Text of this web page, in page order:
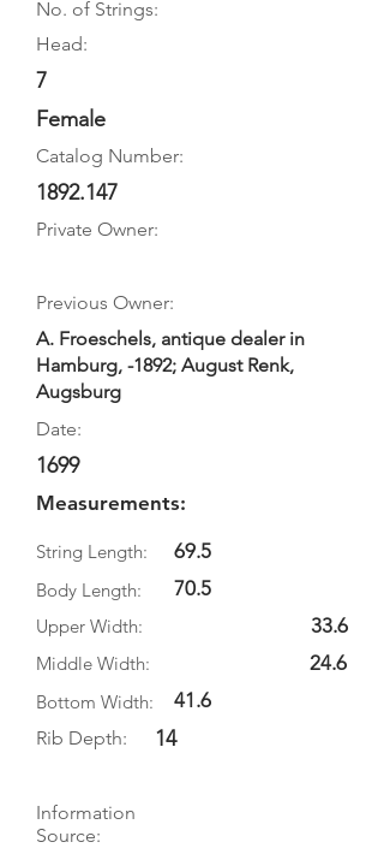
No. of Strings:
Head:
7
Female
Catalog Number:
1892.147
Private Owner:
Previous Owner:
A. Froeschels, antique dealer in
Hamburg, -1892; August Renk,
Augsburg
Date:
1699
Measurements:
String Length:
Body Length:
69.5
70.5
Upper Width:
Middle Width:
Bottom Width:
41.6
Rib Depth: 14
33.6
24.6
Information
Source: